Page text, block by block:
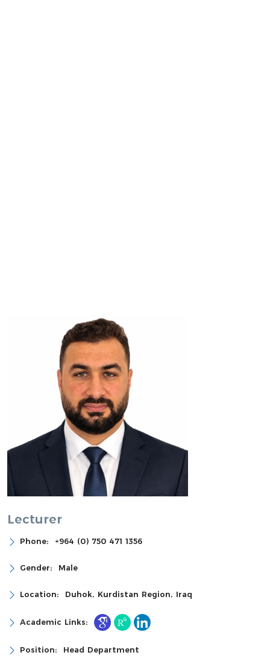
Lecturer
Phone: +964 (0) 750 471 1356
Gender: Male
Location: Duhok, Kurdistan Region, Iraq
Academic Links:
Position: Head Department